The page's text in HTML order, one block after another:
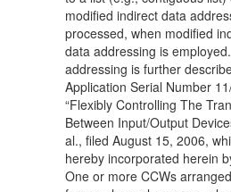
modified indirect data
processed, when modified
data addressing is
addressing is further
Application Serial Number
“Flexibly Controlling The
Between Input/Output
al., filed August 15, 2006,
hereby incorporated herein
One or more CCWs